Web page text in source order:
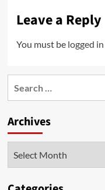
Leave a Reply
You must be logged in
Archives